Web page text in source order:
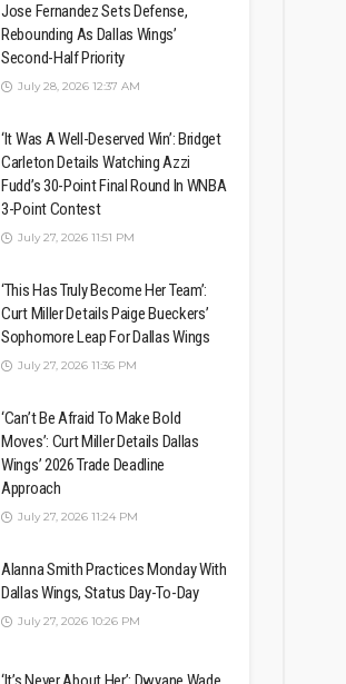
Jose Fernandez Sets Defense,
Rebounding As Dallas Wings’
Second-Half Priority
July 28, 2026 12:37 AM
‘It Was A Well-Deserved Win’: Bridget
Carleton Details Watching Azzi
Fudd’s 30-Point Final Round In WNBA
3-Point Contest
July 27, 2026 11:51 PM
‘This Has Truly Become Her Team’:
Curt Miller Details Paige Bueckers’
Sophomore Leap For Dallas Wings
July 27, 2026 11:36 PM
‘Can’t Be Afraid To Make Bold
Moves’: Curt Miller Details Dallas
Wings’ 2026 Trade Deadline
Approach
July 27, 2026 11:24 PM
Alanna Smith Practices Monday With
Dallas Wings, Status Day-To-Day
July 27, 2026 10:26 PM